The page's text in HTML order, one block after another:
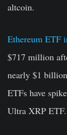
altcoin.
Ethereum ETF
$717 million
nearly $1
ETFs have
Ultra XRP ETF.